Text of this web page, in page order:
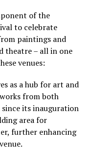
of the
to celebrate
paintings and
theatre – all in one
venues:
as a hub for art and
from both
its inauguration
area for
further enhancing